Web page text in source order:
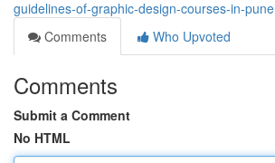
guidelines-of-graphic-design-courses-in-pune
Comments
Who Upvoted
Comments
Submit a Comment
No HTML